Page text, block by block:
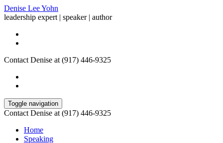
Denise Lee Yohn
leadership expert | speaker | author
Contact Denise at (917) 446-9325
Toggle navigation
Contact Denise at (917) 446-9325
Home
Speaking